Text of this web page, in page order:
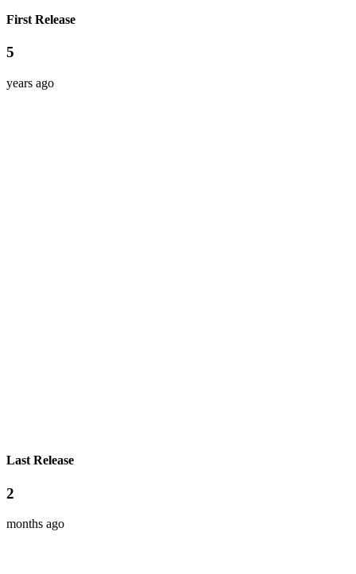
First Release
5
years ago
Last Release
2
months ago